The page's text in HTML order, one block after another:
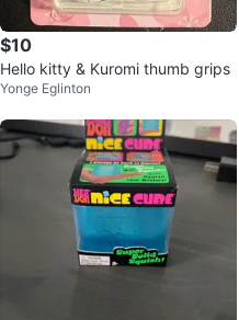
$10
Hello kitty & Kuromi thumb grips
Yonge Eglinton